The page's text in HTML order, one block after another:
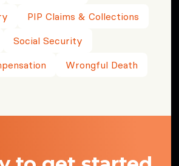
PIP Claims & Collections
Social Security
Wrongful Death